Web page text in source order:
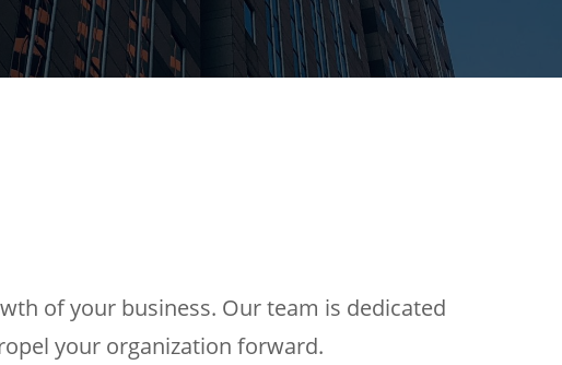
of your business. Our team is dedicated
your organization forward.